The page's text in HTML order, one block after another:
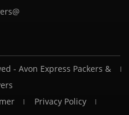
- Avon Express Packers &
Privacy Policy